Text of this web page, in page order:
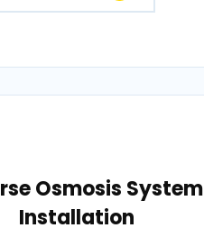
Osmosis System
Installation